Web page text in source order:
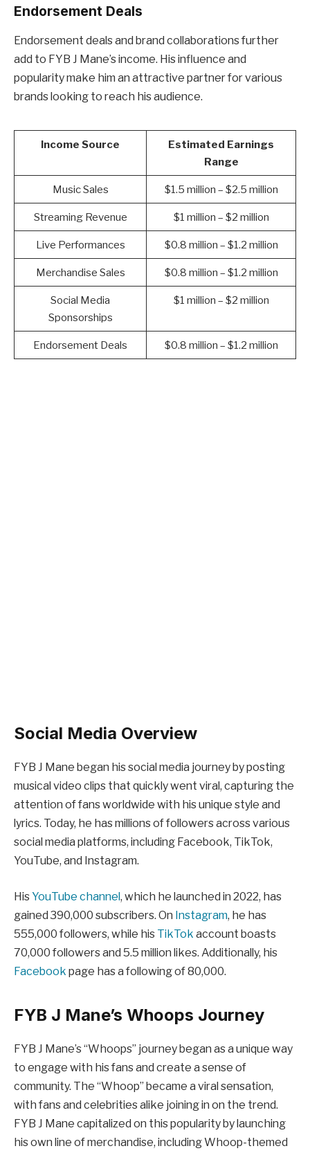
Endorsement Deals
Endorsement deals and brand collaborations further
add to FYB J Mane’s income. His influence and
popularity make him an attractive partner for various
brands looking to reach his audience.
Income Source
Estimated Earnings
Range
Music Sales $1.5 million – $2.5 million
Streaming Revenue $1 million – $2 million
Live Performances $0.8 million – $1.2 million
Merchandise Sales $0.8 million – $1.2 million
Social Media
Sponsorships
$1 million – $2 million
Endorsement Deals $0.8 million – $1.2 million
Social Media Overview
FYB J Mane began his social media journey by posting
musical video clips that quickly went viral, capturing the
attention of fans worldwide with his unique style and
lyrics. Today, he has millions of followers across various
social media platforms, including Facebook, TikTok,
YouTube, and Instagram.
HisYouTube channel, which he launched in 2022, has
gained 390,000 subscribers. On Instagram, he has
555,000 followers, while his TikTok account boasts
70,000 followers and 5.5 million likes. Additionally, his
Facebook page has a following of 80,000.
FYB J Mane’s Whoops Journey
FYB J Mane’s “Whoops” journey began as a unique way
to engage with his fans and create a sense of
community. The “Whoop” became a viral sensation,
with fans and celebrities alike joining in on the trend.
FYB J Mane capitalized on this popularity by launching
his own line of merchandise, including Whoop-themed